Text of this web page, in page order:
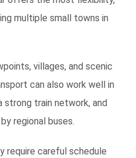
multiple small towns in
villages, and scenic
can also work well in
strong train network, and
regional buses.
require careful schedule